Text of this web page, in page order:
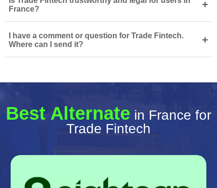
France?
+
I have a comment or question for Trade Fintech.
Where can I send it?
+
Best Alternate in France for
Trade Fintech